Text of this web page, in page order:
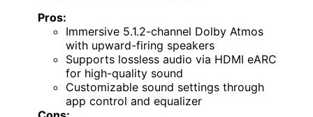
Pros:
Immersive 5.1.2-channel Dolby Atmos
with upward-firing speakers
Supports lossless audio via HDMI eARC
for high-quality sound
Customizable sound settings through
app control and equalizer